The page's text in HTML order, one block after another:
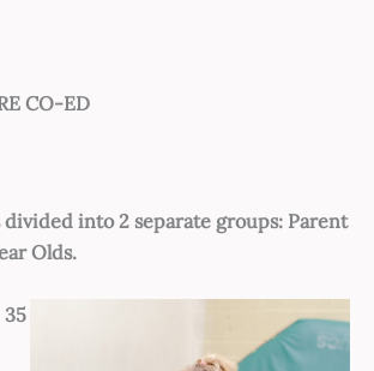
CO-ED
into 2 separate groups: Parent
Olds.
35